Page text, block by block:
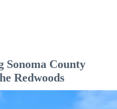
Sonoma County
Redwoods